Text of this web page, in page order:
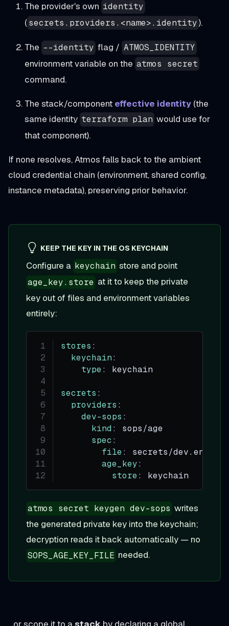
The provider's own identity
(secrets.providers.<name>.identity ).
The --identity flag / ATMOS_IDENTITY
environment variable on the atmos secret
command.
The stack/component effective identity (the
same identity terraform plan would use for
that component).
If none resolves, Atmos falls back to the ambient
cloud credential chain (environment, shared config,
instance metadata), preserving prior behavior.
KEEP THE KEY IN THE OS KEYCHAIN
Configure a keychain store and point
age_key.store at it to keep the private
key out of files and environment variables
entirely:
stores :
keychain:
type: keychain
secrets :
providers :
dev-sops :
kind :
sops/age
spec :
file:
secrets/
age_key:
store: keychain
atmos secret keygen dev-sops writes
the generated private key into the keychain;
decryption reads it back automatically — no
SOPS_AGE_KEY_FILE needed.